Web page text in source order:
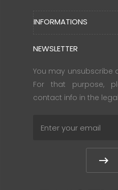
INFORMATIONS
NEWSLETTER
You may unsubscribe
For that purpose,
contact info in the